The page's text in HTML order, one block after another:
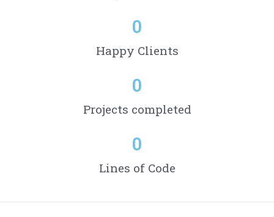
0
Happy Clients
0
Projects completed
0
Lines of Code